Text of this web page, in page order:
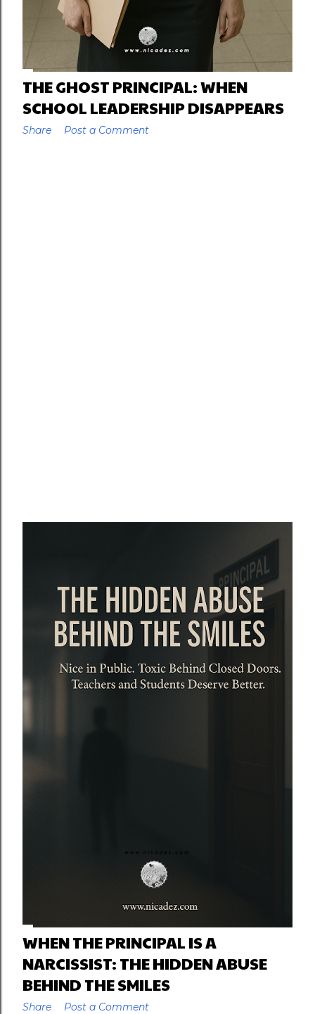
THE GHOST PRINCIPAL: WHEN
SCHOOL LEADERSHIP DISAPPEARS
Share Post a Comment
WHEN THE PRINCIPAL IS A
NARCISSIST: THE HIDDEN ABUSE
BEHIND THE SMILES
Share Post a Comment